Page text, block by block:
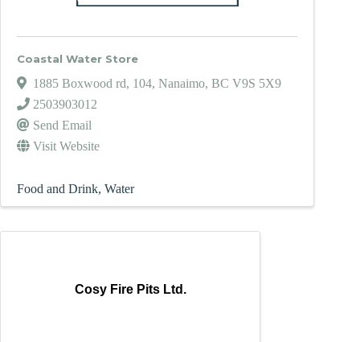
Coastal Water Store
1885 Boxwood rd, 104, Nanaimo, BC V9S 5X9
2503903012
Send Email
Visit Website
Food and Drink Water
Cosy Fire Pits Ltd.